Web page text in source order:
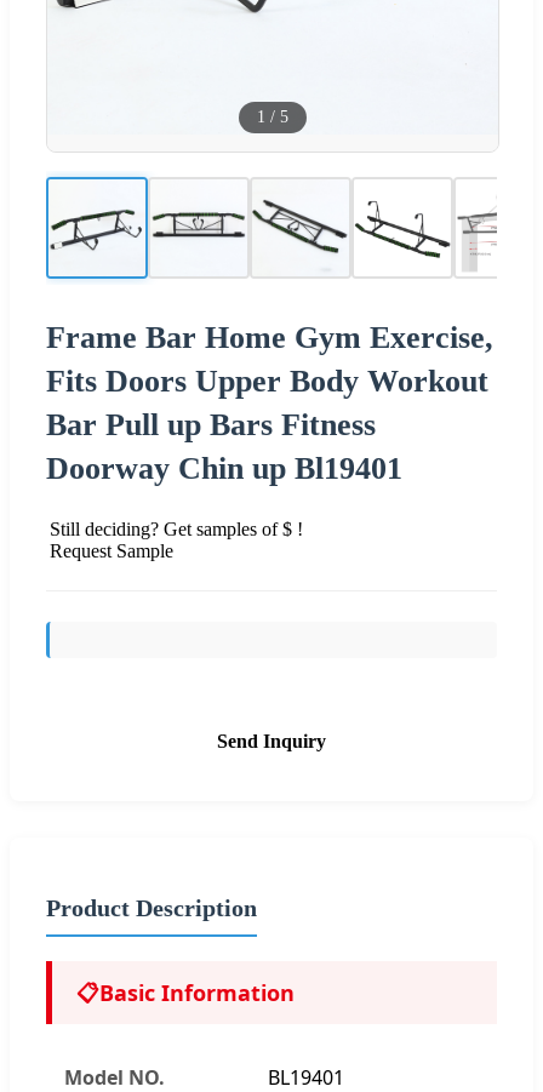
1 / 5
Frame Bar Home Gym Exercise,
Fits Doors Upper Body Workout
Bar Pull up Bars Fitness
Doorway Chin up Bl19401
Still deciding? Get samples of $ !
Request Sample
Send Inquiry
Product Description
📋Basic Information
Model NO. BL19401